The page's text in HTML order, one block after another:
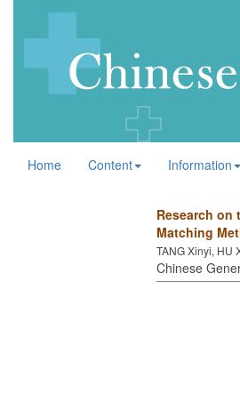
Home Content Information
Research on
Matching
TANG Xinyi, HU
Chinese